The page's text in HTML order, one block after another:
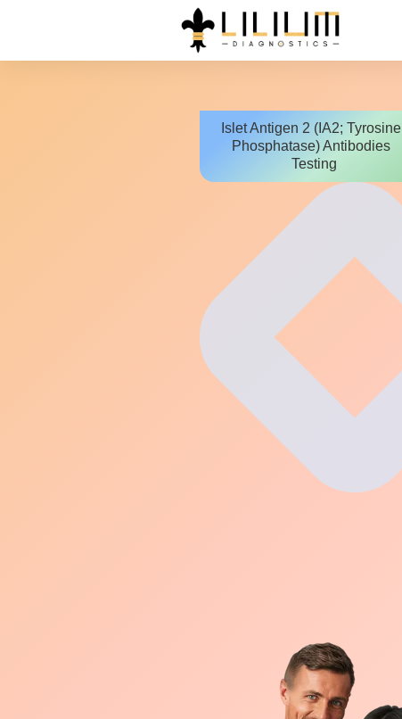
Islet Antigen 2 (IA2; Tyrosine
Phosphatase) Antibodies
Testing